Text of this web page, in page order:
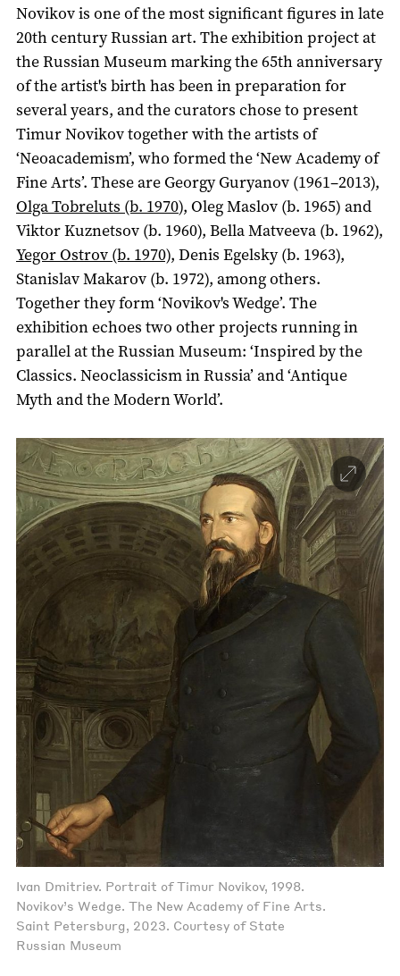
Novikov is one of the most significant figures in late
20th century Russian art. The exhibition project at
the Russian Museum marking the 65th anniversary
of the artist's birth has been in preparation for
several years, and the curators chose to present
Timur Novikov together with the artists of
‘Neoacademism’, who formed the ‘New Academy of
Fine Arts’. These are Georgy Guryanov (1961–2013),
Olga Tobreluts (b. 1970), Oleg Maslov (b. 1965) and
Viktor Kuznetsov (b. 1960), Bella Matveeva (b. 1962),
Yegor Ostrov (b. 1970), Denis Egelsky (b. 1963),
Stanislav Makarov (b. 1972), among others.
Together they form ‘Novikov's Wedge’. The
exhibition echoes two other projects running in
parallel at the Russian Museum: ‘Inspired by the
Classics. Neoclassicism in Russia’ and ‘Antique
Myth and the Modern World’.
Ivan Dmitriev. Portrait of Timur Novikov, 1998.
Novikov’s Wedge. The New Academy of Fine Arts.
Saint Petersburg, 2023. Courtesy of State
Russian Museum